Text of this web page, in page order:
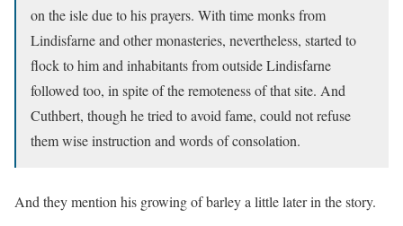
on the isle due to his prayers. With time monks from
Lindisfarne and other monasteries, nevertheless, started to
flock to him and inhabitants from outside Lindisfarne
followed too, in spite of the remoteness of that site. And
Cuthbert, though he tried to avoid fame, could not refuse
them wise instruction and words of consolation.
And they mention his growing of barley a little later in the story.